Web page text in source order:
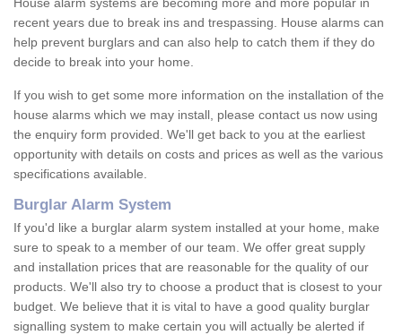
recent years due to break ins and trespassing. House alarms can
help prevent burglars and can also help to catch them if they do
decide to break into your home.
If you wish to get some more information on the installation of the
house alarms which we may install, please contact us now using
the enquiry form provided. We'll get back to you at the earliest
opportunity with details on costs and prices as well as the various
specifications available.
Burglar Alarm System
If you'd like a burglar alarm system installed at your home, make
sure to speak to a member of our team. We offer great supply
and installation prices that are reasonable for the quality of our
products. We'll also try to choose a product that is closest to your
budget. We believe that it is vital to have a good quality burglar
signalling system to make certain you will actually be alerted if